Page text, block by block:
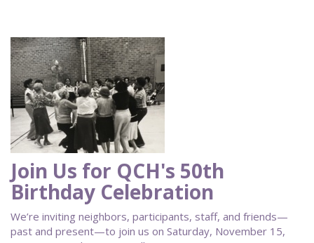
Join Us for QCH's 50th
Birthday Celebration
We’re inviting neighbors, participants, staff, and friends—
past and present—to join us on Saturday, November 15,